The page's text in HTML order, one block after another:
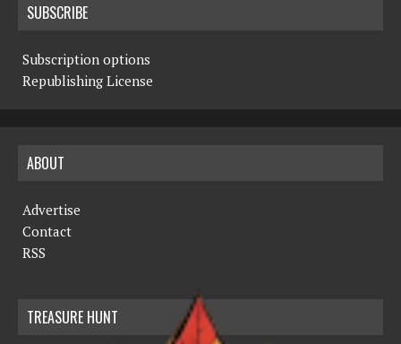
SUBSCRIBE
Subscription options
Republishing License
ABOUT
Advertise
Contact
RSS
TREASURE HUNT